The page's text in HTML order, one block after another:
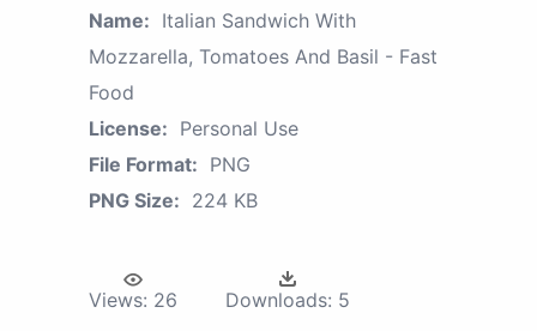
Name: Italian Sandwich With
Mozzarella, Tomatoes And Basil - Fast
Food
License: Personal Use
File Format: PNG
PNG Size: 224 KB
Views: 26 Downloads: 5